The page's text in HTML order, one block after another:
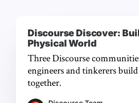
Discourse Discover:
Physical World
Three Discourse
engineers and tinkerers
together.